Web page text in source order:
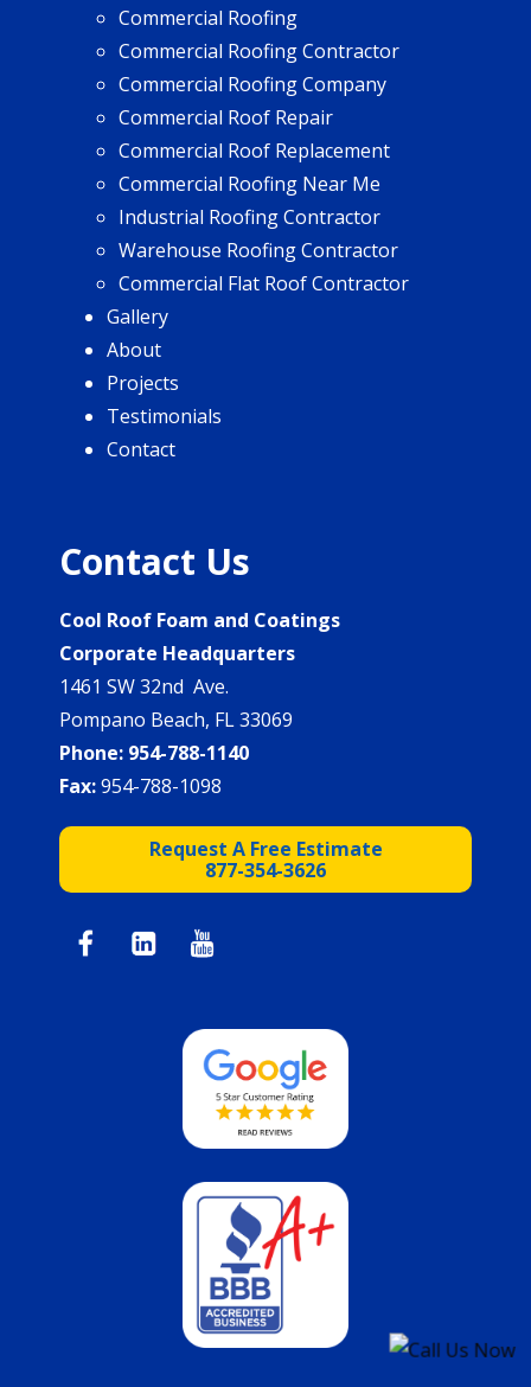
Commercial Roofing
Commercial Roofing Contractor
Commercial Roofing Company
Commercial Roof Repair
Commercial Roof Replacement
Commercial Roofing Near Me
Industrial Roofing Contractor
Warehouse Roofing Contractor
Commercial Flat Roof Contractor
Gallery
About
Projects
Testimonials
Contact
Contact Us
Cool Roof Foam and Coatings
Corporate Headquarters
1461 SW 32nd Ave.
Pompano Beach, FL 33069
Phone: 954-788-1140
Fax:954-788-1098
Request A Free Estimate
877-354-3626